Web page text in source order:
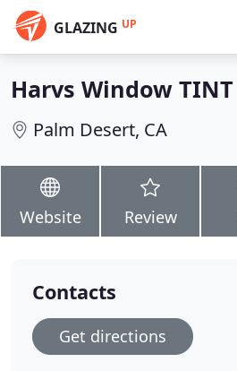
GLAZING UP
Harvs Window TINT
Palm Desert, CA
Website Review
Contacts
Get directions